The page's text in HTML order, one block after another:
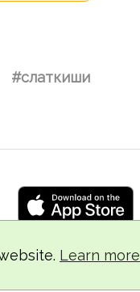
Learn more
#слаткиши